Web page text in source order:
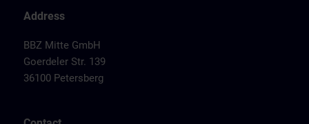
Address
BBZ Mitte GmbH
Goerdeler Str. 139
36100 Petersberg